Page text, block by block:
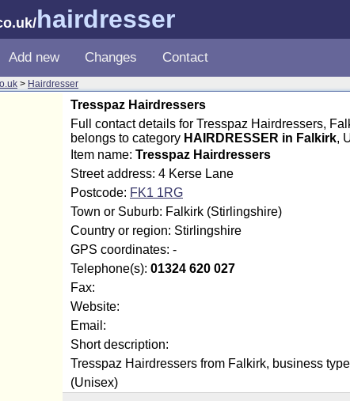
/hairdresser
Add new Changes Contact
> Hairdresser
Tresspaz Hairdressers
Full contact details for Tresspaz Hairdressers,
belongs to category HAIRDRESSER in Falkirk,
Item name: Tresspaz Hairdressers
Street address: 4 Kerse Lane
Postcode: FK1 1RG
Town or Suburb: Falkirk (Stirlingshire)
Country or region: Stirlingshire
GPS coordinates: -
Telephone(s): 01324 620 027
Fax:
Website:
Email:
Short description:
Tresspaz Hairdressers from Falkirk, business
(Unisex)